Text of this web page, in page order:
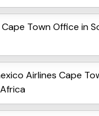
Cape Town Office in
Airlines Cape